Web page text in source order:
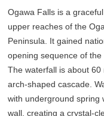
Ogawa Falls is a
upper reaches of the
Peninsula. It gained
opening sequence of the
The waterfall is about
arch-shaped cascade.
with underground spring
wall, creating a crystal-